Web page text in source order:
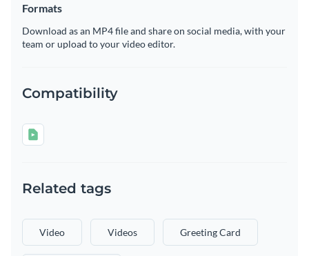
Formats
Download as an MP4 file and share on social media, with your
team or upload to your video editor.
Compatibility
Related tags
Video Videos Greeting Card